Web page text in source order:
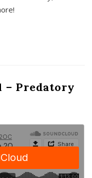
– Predatory